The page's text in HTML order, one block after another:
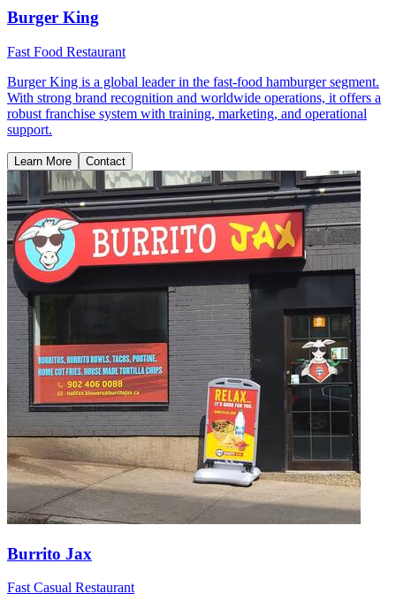
Burger King
Fast Food Restaurant
Burger King is a global leader in the fast-food hamburger segment.
With strong brand recognition and worldwide operations, it offers a
robust franchise system with training, marketing, and operational
support.
Learn More Contact
Burrito Jax
Fast Casual Restaurant